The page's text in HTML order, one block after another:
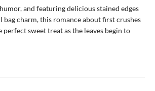
and featuring delicious stained edges
bag charm, this romance about first crushes
sweet treat as the leaves begin to